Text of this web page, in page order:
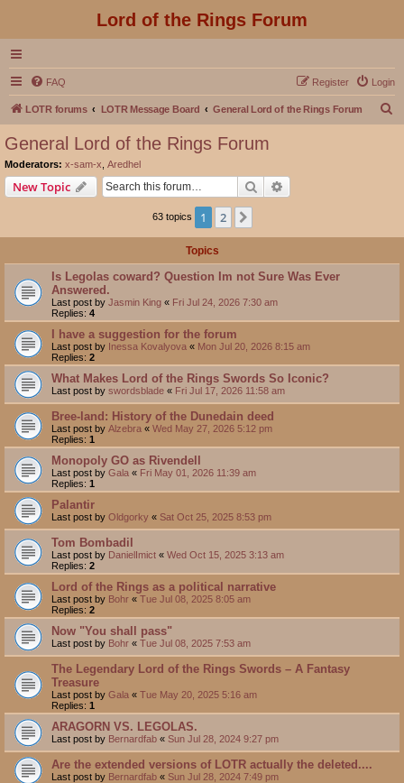
Lord of the Rings Forum
FAQ Login
Register
LOTR forums LOTR Message Board General Lord of the Rings Forum
General Lord of the Rings Forum
Moderators: x-sam-x Aredhel
New Topic Search
63 topics 1 2
Topics
Is Legolas coward? Question Im not Sure Was Ever
Answered.
Last post by Jasmin King « Fri Jul 24, 2026 7:30 am
Replies: 4
I have a suggestion for the forum
Last post by Inessa Kovalyova « Mon Jul 20, 2026 8:15 am
Replies: 2
What Makes Lord of the Rings Swords So Iconic?
Last post by swordsblade « Fri Jul 17, 2026 11:58 am
Bree-land: History of the Dunedain deed
Last post by Alzebra « Wed May 27, 2026 5:12 pm
Replies: 1
Monopoly GO as Rivendell
Last post by Gala « Fri May 01, 2026 11:39 am
Replies: 1
Palantir
Last post by Oldgorky « Sat Oct 25, 2025 8:53 pm
Tom Bombadil
Last post by DanielImict « Wed Oct 15, 2025 3:13 am
Replies: 2
Lord of the Rings as a political narrative
Last post by Bohr « Tue Jul 08, 2025 8:05 am
Replies: 2
Now "You shall pass"
Last post by Bohr « Tue Jul 08, 2025 7:53 am
The Legendary Lord of the Rings Swords – A Fantasy
Treasure
Last post by Gala « Tue May 20, 2025 5:16 am
Replies: 1
ARAGORN VS. LEGOLAS.
Last post by Bernardfab « Sun Jul 28, 2024 9:27 pm
Are the extended versions of LOTR actually the deleted....
Last post by Bernardfab « Sun Jul 28, 2024 7:49 pm